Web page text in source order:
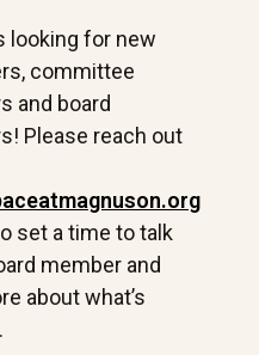
looking for new
committee
and board
Please reach out
set a time to talk
member and
about what’s